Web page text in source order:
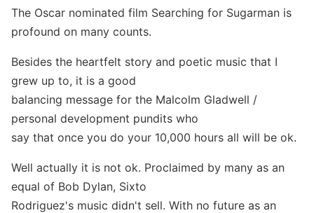
The Oscar nominated film Searching for Sugarman is
profound on many counts.
Besides the heartfelt story and poetic music that I
grew up to, it is a good
balancing message for the Malcolm Gladwell /
personal development pundits who
say that once you do your 10,000 hours all will be ok.
Well actually it is not ok. Proclaimed by many as an
equal of Bob Dylan, Sixto
Rodriguez's music didn't sell. With no future as an